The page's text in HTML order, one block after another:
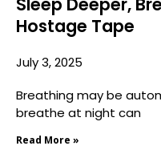
Hostage Tape
July 3, 2025
Breathing may be
breathe at night can
Read More »